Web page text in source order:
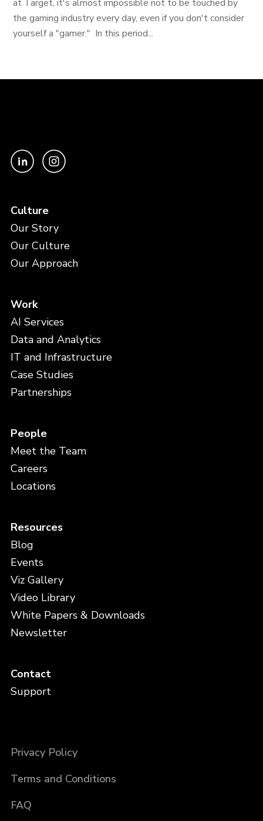
at Target, it's almost impossible not to be touched by
the gaming industry every day, even if you don't consider
yourself a "gamer." In this period...
Culture
Our Story
Our Culture
Our Approach
Work
AI Services
Data and Analytics
IT and Infrastructure
Case Studies
Partnerships
People
Meet the Team
Careers
Locations
Resources
Blog
Events
Viz Gallery
Video Library
White Papers & Downloads
Newsletter
Contact
Support
Privacy Policy
Terms and Conditions
FAQ